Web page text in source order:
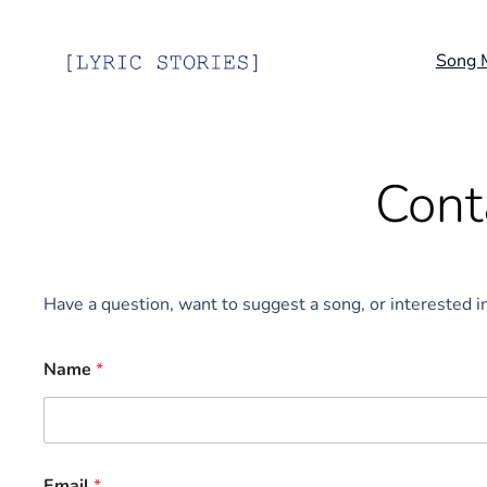
Song
Have a question, want to suggest a song, or interested
e
s
a
e
Name *